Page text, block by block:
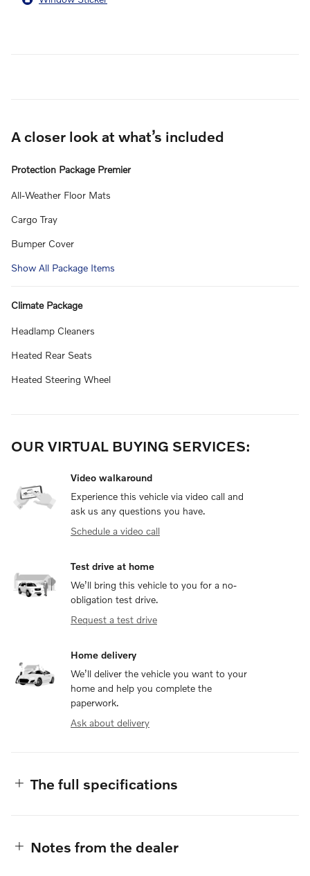
A closer look at what’s included
Protection Package Premier
All-Weather Floor Mats
Cargo Tray
Bumper Cover
Show All Package Items
Climate Package
Headlamp Cleaners
Heated Rear Seats
Heated Steering Wheel
OUR VIRTUAL BUYING SERVICES:
Video walkaround
Experience this vehicle via video call and
ask us any questions you have.
Schedule a video call
Test drive at home
We’ll bring this vehicle to you for a no-
obligation test drive.
Request a test drive
Home delivery
We’ll deliver the vehicle you want to your
home and help you complete the
paperwork.
Ask about delivery
The full specifications
Notes from the dealer